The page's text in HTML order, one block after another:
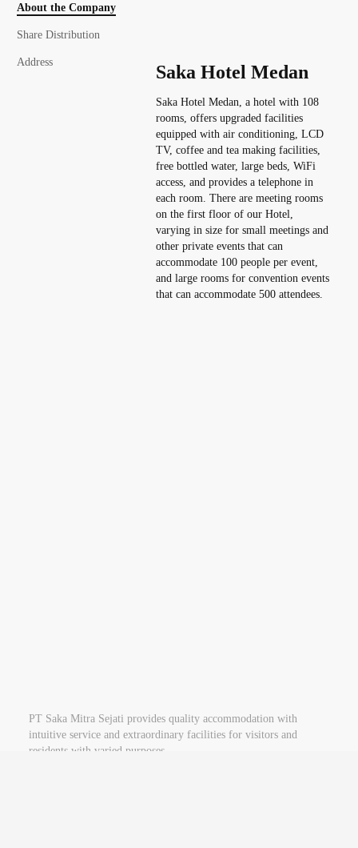
About the Company
Share Distribution
Address Saka Hotel Medan
Saka Hotel Medan, a hotel with 108
rooms, offers upgraded facilities
equipped with air conditioning, LCD
TV, coffee and tea making facilities,
free bottled water, large beds, WiFi
access, and provides a telephone in
each room. There are meeting rooms
on the first floor of our Hotel,
varying in size for small meetings and
other private events that can
accommodate 100 people per event,
and large rooms for convention events
that can accommodate 500 attendees.
PT Saka Mitra Sejati provides quality accommodation with
intuitive service and extraordinary facilities for visitors and
residents with varied purposes.